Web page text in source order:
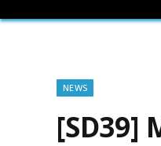
NEWS
[SD39]